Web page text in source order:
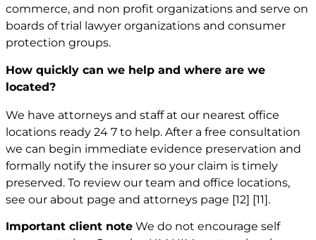
commerce, and non profit organizations and serve on
boards of trial lawyer organizations and consumer
protection groups.
How quickly can we help and where are we
located?
We have attorneys and staff at our nearest office
locations ready 24 7 to help. After a free consultation
we can begin immediate evidence preservation and
formally notify the insurer so your claim is timely
preserved. To review our team and office locations,
see our about page and attorneys page [12] [11].
Important client note We do not encourage self